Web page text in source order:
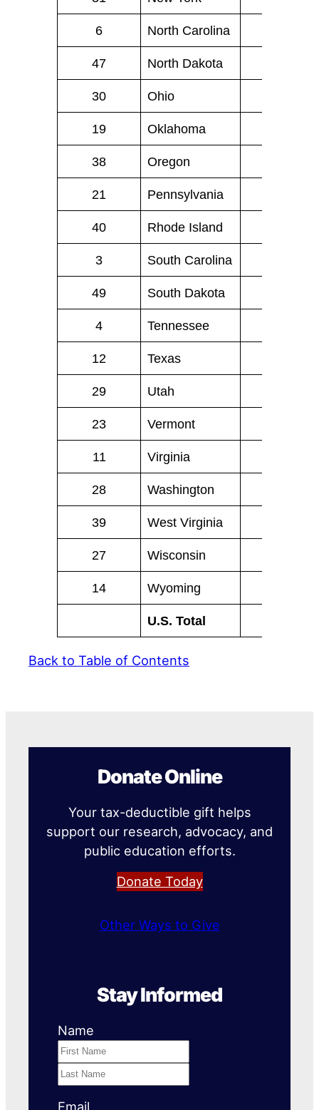
6 North Carolina
47 North Dakota
30 Ohio
19 Oklahoma
38 Oregon
21 Pennsylvania
40 Rhode Island
3 South Carolina
49 South Dakota
4 Tennessee
12 Texas
29 Utah
23 Vermont
11 Virginia
28 Washington
39 West Virginia
27 Wisconsin
14 Wyoming
U.S. Total
Back to Table of Contents
Donate Online
Your tax-deductible gift helps
support our research, advocacy, and
public education efforts.
Donate Today
Other Ways to Give
Stay Informed
Name
Email